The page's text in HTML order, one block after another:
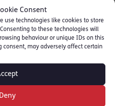
Consent
use technologies like cookies to store
to these technologies will
behaviour or unique IDs on this
consent, may adversely affect certain
Deny
there had been a
their compliance
SEOCID Chief
Penhale has also
to others